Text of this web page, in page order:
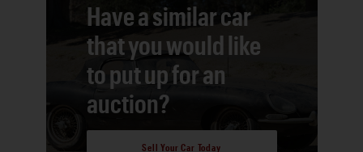
Have a similar car
that you would like
to put up for an
auction?
Sell Your Car Today